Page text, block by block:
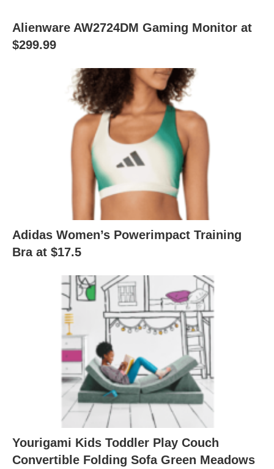
Alienware AW2724DM Gaming Monitor at
$299.99
Adidas Women’s Powerimpact Training
Bra at $17.5
Yourigami Kids Toddler Play Couch
Convertible Folding Sofa Green Meadows